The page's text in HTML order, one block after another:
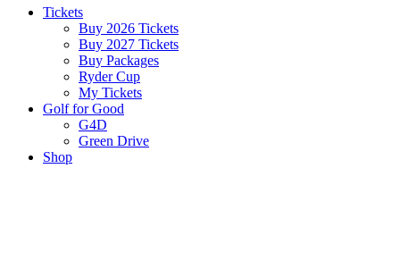
Tickets
Buy 2026 Tickets
Buy 2027 Tickets
Buy Packages
Ryder Cup
My Tickets
Golf for Good
G4D
Green Drive
Shop